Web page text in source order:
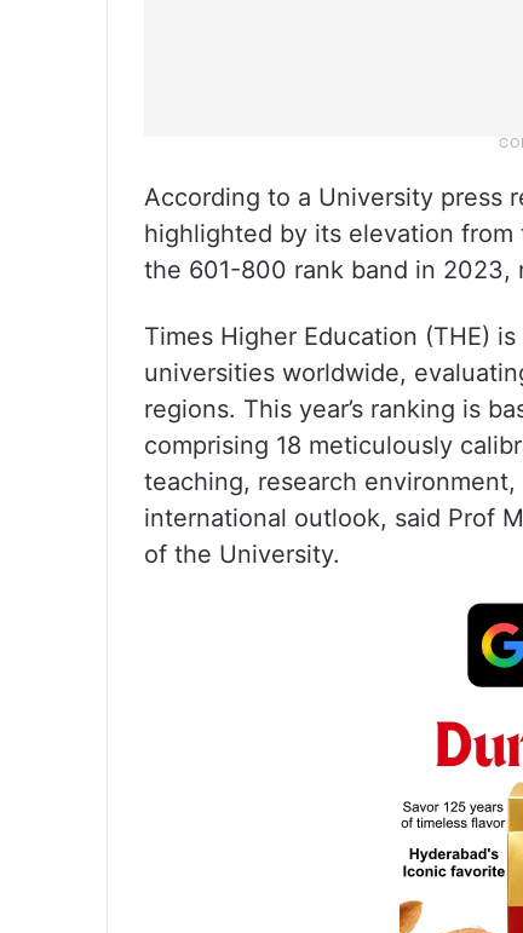
According to a University press
highlighted by its elevation
the 601-800 rank band in 2023,
Times Higher Education (THE)
universities worldwide,
regions. This year’s ranking is
comprising 18 meticulously
teaching, research
international outlook, said Prof
of the University.